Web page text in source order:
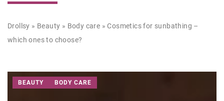
Drollsy » Beauty » Body care »Cosmetics for sunbathing –
which ones to choose?
BEAUTY BODY CARE